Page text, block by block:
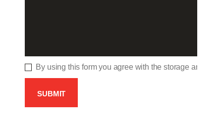
By using this form you agree with the storage and